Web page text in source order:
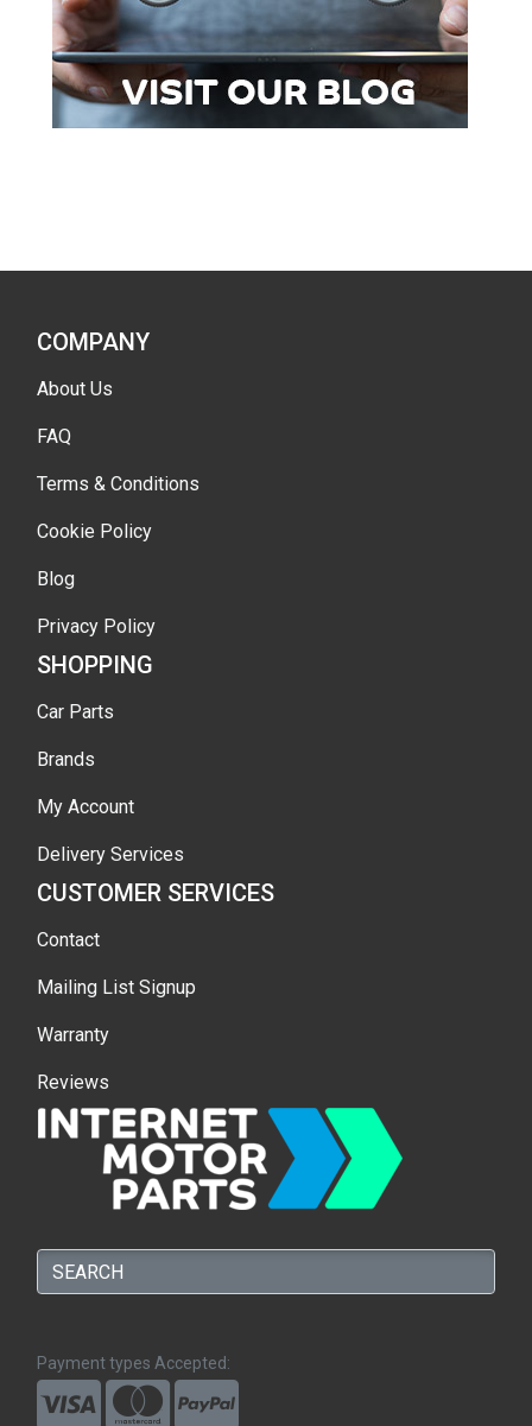
COMPANY
About Us
FAQ
Terms & Conditions
Cookie Policy
Blog
Privacy Policy
SHOPPING
Car Parts
Brands
My Account
Delivery Services
CUSTOMER SERVICES
Contact
Mailing List Signup
Warranty
Reviews
Payment types Accepted: